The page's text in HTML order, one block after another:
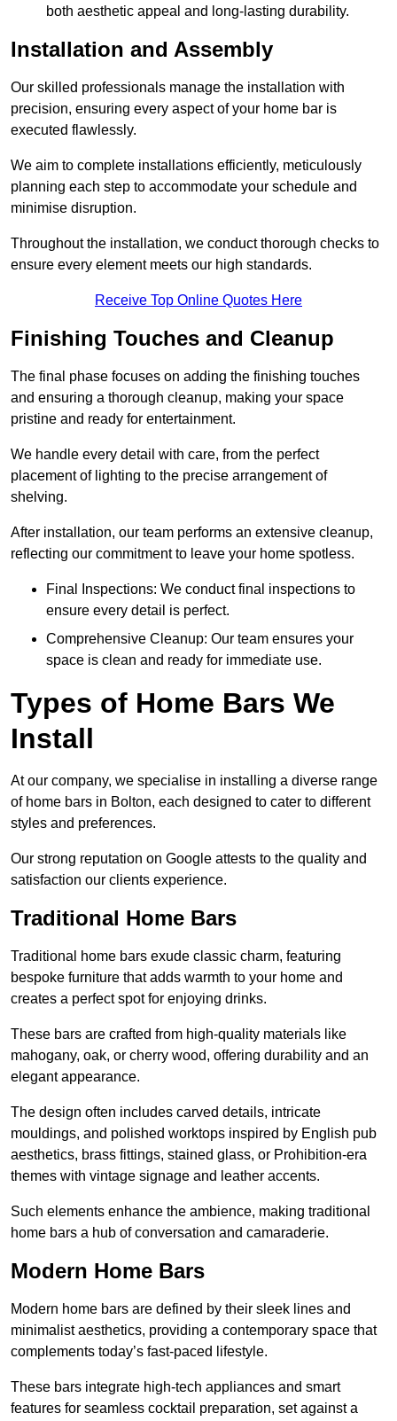
both aesthetic appeal and long-lasting durability.
Installation and Assembly
Our skilled professionals manage the installation with
precision, ensuring every aspect of your home bar is
executed flawlessly.
We aim to complete installations efficiently, meticulously
planning each step to accommodate your schedule and
minimise disruption.
Throughout the installation, we conduct thorough checks to
ensure every element meets our high standards.
Receive Top Online Quotes Here
Finishing Touches and Cleanup
The final phase focuses on adding the finishing touches
and ensuring a thorough cleanup, making your space
pristine and ready for entertainment.
We handle every detail with care, from the perfect
placement of lighting to the precise arrangement of
shelving.
After installation, our team performs an extensive cleanup,
reflecting our commitment to leave your home spotless.
Final Inspections: We conduct final inspections to
ensure every detail is perfect.
Comprehensive Cleanup: Our team ensures your
space is clean and ready for immediate use.
Types of Home Bars We
Install
At our company, we specialise in installing a diverse range
of home bars in Bolton, each designed to cater to different
styles and preferences.
Our strong reputation on Google attests to the quality and
satisfaction our clients experience.
Traditional Home Bars
Traditional home bars exude classic charm, featuring
bespoke furniture that adds warmth to your home and
creates a perfect spot for enjoying drinks.
These bars are crafted from high-quality materials like
mahogany, oak, or cherry wood, offering durability and an
elegant appearance.
The design often includes carved details, intricate
mouldings, and polished worktops inspired by English pub
aesthetics, brass fittings, stained glass, or Prohibition-era
themes with vintage signage and leather accents.
Such elements enhance the ambience, making traditional
home bars a hub of conversation and camaraderie.
Modern Home Bars
Modern home bars are defined by their sleek lines and
minimalist aesthetics, providing a contemporary space that
complements today’s fast-paced lifestyle.
These bars integrate high-tech appliances and smart
features for seamless cocktail preparation, set against a